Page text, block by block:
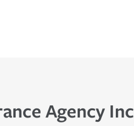
Agency Inc